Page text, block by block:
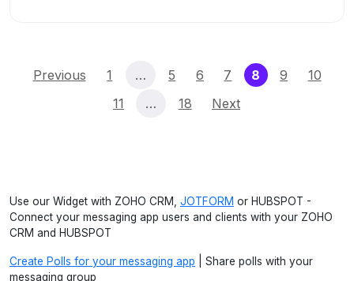
Previous 1 … 5 6 7 8 (current)
9
10
11
… 18 Next
Use our Widget with ZOHO CRM, JOTFORM or HUBSPOT -
Connect your messaging app users and clients with your ZOHO
CRM and HUBSPOT
Create Polls for your messaging app | Share polls with your
messaging group